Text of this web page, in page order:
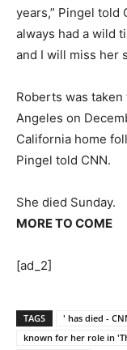
years,” Pingel told
always had a wild
and I will miss her
Roberts was
Angeles on
California home
Pingel told CNN.
She died Sunday.
MORE TO COME
[ad_2]
TAGS ' has died -
known for her role in